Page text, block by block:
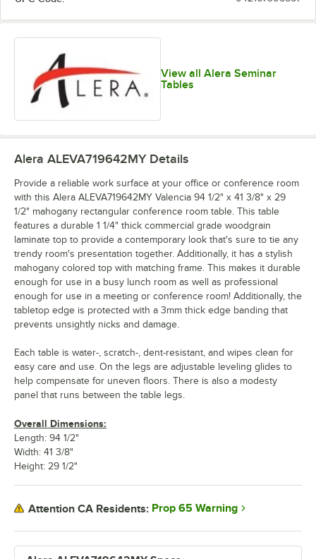
View all Alera Seminar
Tables
Alera ALEVA719642MYDetails
Provide a reliable work surface at your office or conference room
with this Alera ALEVA719642MY Valencia 94 1/2" x 41 3/8" x 29
1/2" mahogany rectangular conference room table. This table
features a durable 1 1/4" thick commercial grade woodgrain
laminate top to provide a contemporary look that's sure to tie any
trendy room's presentation together. Additionally, it has a stylish
mahogany colored top with matching frame. This makes it durable
enough for use in a busy lunch room as well as professional
enough for use in a meeting or conference room! Additionally, the
tabletop edge is protected with a 3mm thick edge banding that
prevents unsightly nicks and damage.
Each table is water-, scratch-, dent-resistant, and wipes clean for
easy care and use. On the legs are adjustable leveling glides to
help compensate for uneven floors. There is also a modesty
panel that runs between the table legs.
Overall Dimensions:
Length: 94 1/2"
Width: 41 3/8"
Height: 29 1/2"
Attention CA Residents: Prop 65 Warning